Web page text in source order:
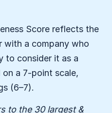
Score reflects the
with a company who
to consider it as a
a 7-point scale,
(6–7).
to the 30 largest &